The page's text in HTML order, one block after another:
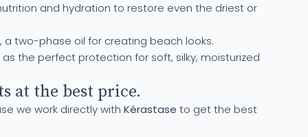
and hydration to restore even the driest or
, a two-phase oil for creating beach looks.
the perfect protection for soft, silky, moisturized
at the best price.
we work directly with Kérastase to get the best